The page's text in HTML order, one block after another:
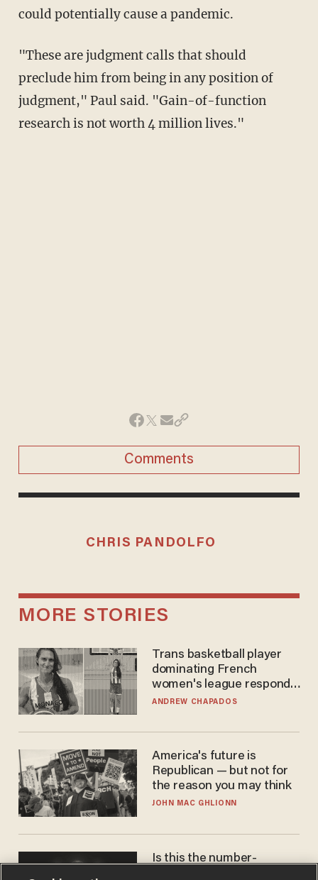
could potentially cause a pandemic.
"These are judgment calls that should
preclude him from being in any position of
judgment," Paul said. "Gain-of-function
research is not worth 4 million lives."
Comments
CHRIS PANDOLFO
MORE STORIES
Trans basketball player
dominating French
women's league responds
to calls to play in WNBA
ANDREW CHAPADOS
America's future is
Republican — but not for
the reason you may think
JOHN MAC GHLIONN
Is this the number-